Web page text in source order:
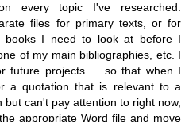
every topic I've researched.
files for primary texts, or for
books I need to look at before I
of my main bibliographies, etc. I
future projects ... so that when I
a quotation that is relevant to a
but can't pay attention to right now,
appropriate Word file and move